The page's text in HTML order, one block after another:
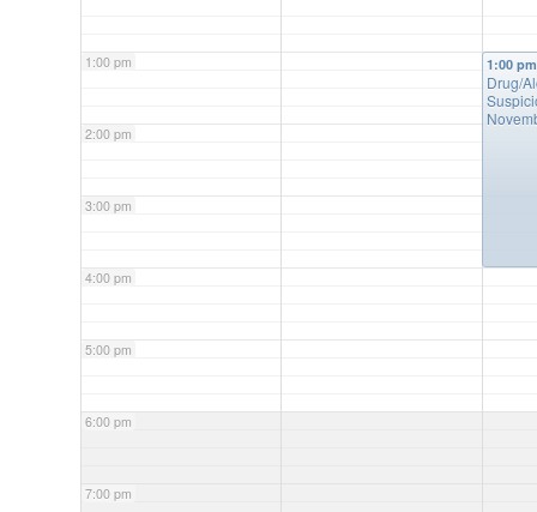
1:00 pm
2:00 pm
3:00 pm
4:00 pm
5:00 pm
6:00 pm
7:00 pm
1:00 pm
Drug/